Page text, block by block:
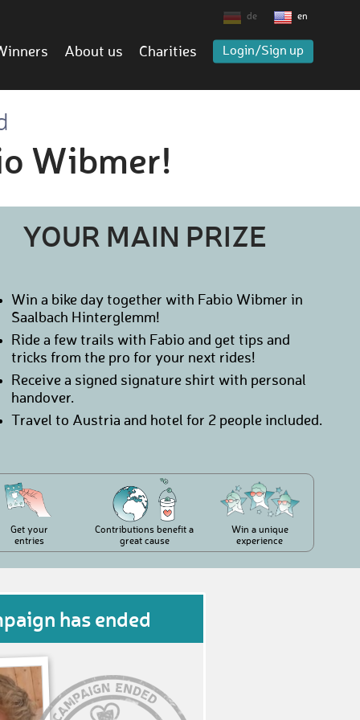
de en
About us Charities Login/Sign up
Wibmer!
YOUR MAIN PRIZE
Win a bike day together with Fabio Wibmer in
Saalbach Hinterglemm!
Ride a few trails with Fabio and get tips and
tricks from the pro for your next rides!
Receive a signed signature shirt with personal
handover.
Travel to Austria and hotel for 2 people included.
Get your
entries
Contributions benefit a
great cause
Win a unique
experience
has ended